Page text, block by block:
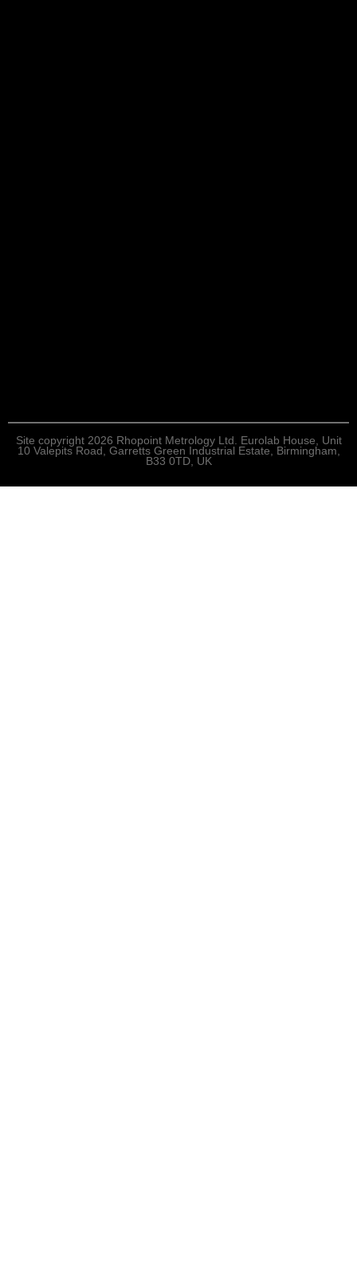
Site copyright 2026 Rhopoint Metrology Ltd. Eurolab House, Unit
10 Valepits Road, Garretts Green Industrial Estate, Birmingham,
B33 0TD, UK